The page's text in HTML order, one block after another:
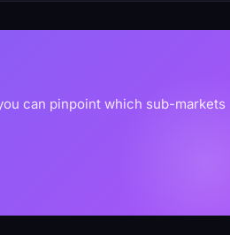
can pinpoint which sub-markets